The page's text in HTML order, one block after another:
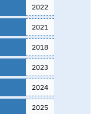
2022
2021
2018
2023
2024
2025